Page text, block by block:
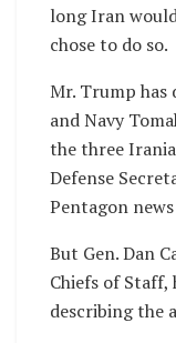
long Iran
chose to do so.
Mr. Trump has
and Navy
the three
Defense
Pentagon
But Gen. Dan
Chiefs of Staff,
describing the